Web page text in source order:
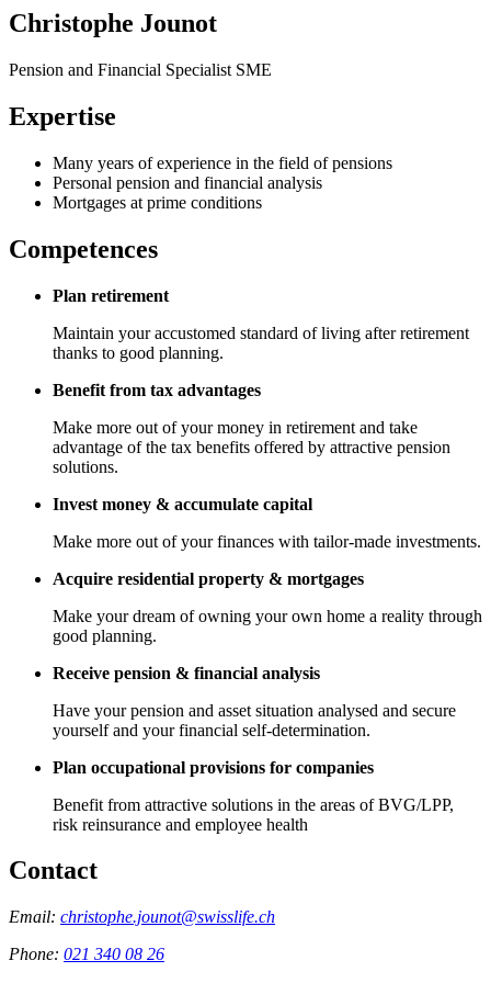
Christophe Jounot
Pension and Financial Specialist SME
Expertise
Many years of experience in the field of pensions
Personal pension and financial analysis
Mortgages at prime conditions
Competences
Plan retirement
Maintain your accustomed standard of living after retirement
thanks to good planning.
Benefit from tax advantages
Make more out of your money in retirement and take
advantage of the tax benefits offered by attractive pension
solutions.
Invest money & accumulate capital
Make more out of your finances with tailor-made investments.
Acquire residential property & mortgages
Make your dream of owning your own home a reality through
good planning.
Receive pension & financial analysis
Have your pension and asset situation analysed and secure
yourself and your financial self-determination.
Plan occupational provisions for companies
Benefit from attractive solutions in the areas of BVG/LPP,
risk reinsurance and employee health
Contact
Email: christophe.jounot@swisslife.ch
Phone: 021 340 08 26